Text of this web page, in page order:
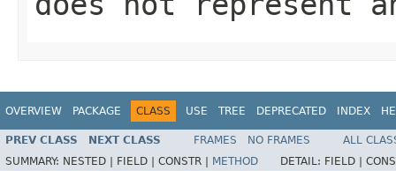
OVERVIEW PACKAGE CLASS USE TREE DEPRECATED INDEX
PREV CLASS NEXT CLASS FRAMES NO FRAMES
ALL
SUMMARY: NESTED | FIELD | CONSTR | METHOD DETAIL: FIELD |